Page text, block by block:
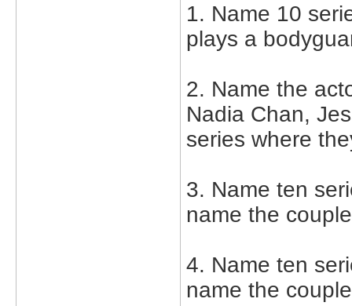
1. Name 10
plays a
2. Name the
Nadia Chan,
series where
3. Name ten
name the
4. Name ten
name the